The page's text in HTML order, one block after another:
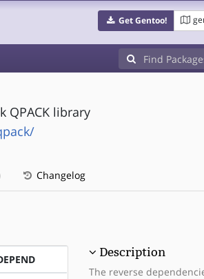
Get Gentoo!
QPACK library
Changelog
Description
The reverse